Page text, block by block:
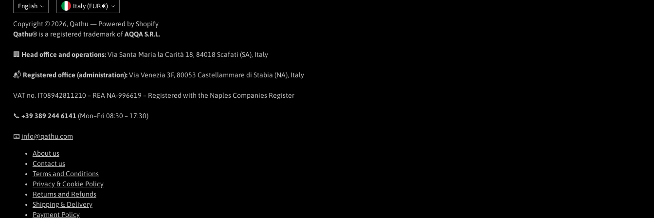
Language
English CurrencyItaly (EUR €)
Copyright © 2026, Qathu — Powered by Shopify
Qathu®is a registered trademark ofAQQA S.R.L.
🏢 Head office and operations:Via Santa Maria la Carità 18, 84018 Scafati (SA), Italy
📬 Registered office (administration):Via Venezia 3F, 80053 Castellammare di Stabia (NA), Italy
VAT no. IT08942811210 – REA NA-996619 – Registered with the Naples Companies Register
📞 +39 389 244 6141 (Mon–Fri 08:30 – 17:30)
📧 info@qathu.com
About us
Contact us
Terms and Conditions
Privacy & Cookie Policy
Returns and Refunds
Shipping & Delivery
Payment Policy